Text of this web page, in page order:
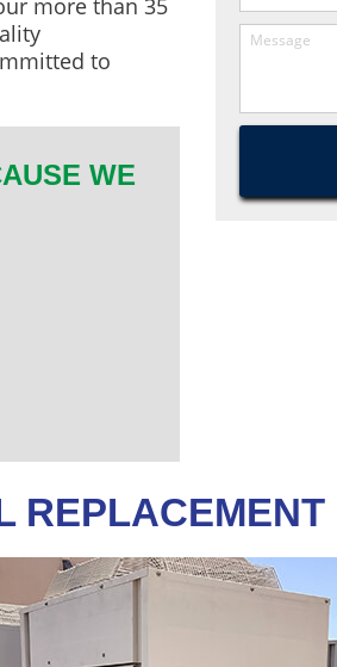
to
WE
REPLACEMENT